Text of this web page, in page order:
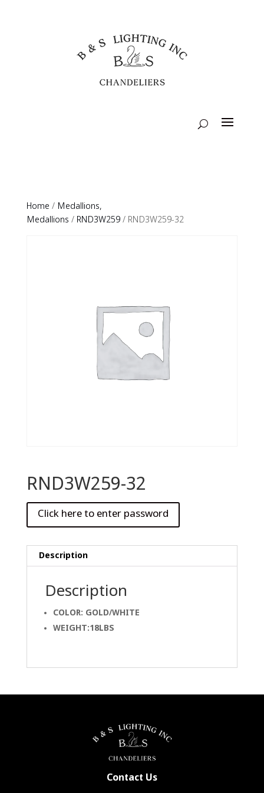
Home / Medallions,
Medallions / RND3W259/ RND3W259-32
RND3W259-32
Description
Description
COLOR: GOLD/WHITE
WEIGHT:18LBS
Contact Us